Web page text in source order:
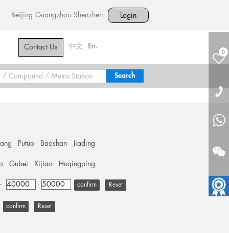
Beijing Guangzhou Shenzhen Login
Contact Us 中文 En.
0
Putuo Baoshan Jiading
Gubei Xijiao Huqingping
- Reset
Reset